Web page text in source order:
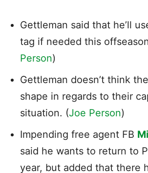
Gettleman said that he’ll
tag if needed this
Person)
Gettleman doesn’t think
shape in regards to their
situation. (Joe Person)
Impending free agent FB
said he wants to return to
year, but added that there